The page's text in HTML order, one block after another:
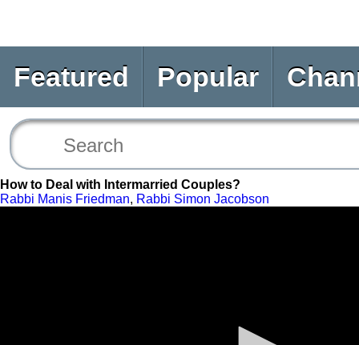
Featured Popular
How to Deal with Intermarried Couples?
Rabbi Manis Friedman, Rabbi Simon Jacobson